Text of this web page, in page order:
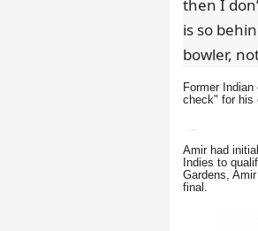
then I
is so
bowler,
Former Indian
check" for his
Amir had
Indies to
Gardens,
final.